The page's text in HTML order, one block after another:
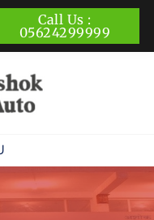
Call Us :
05624299999